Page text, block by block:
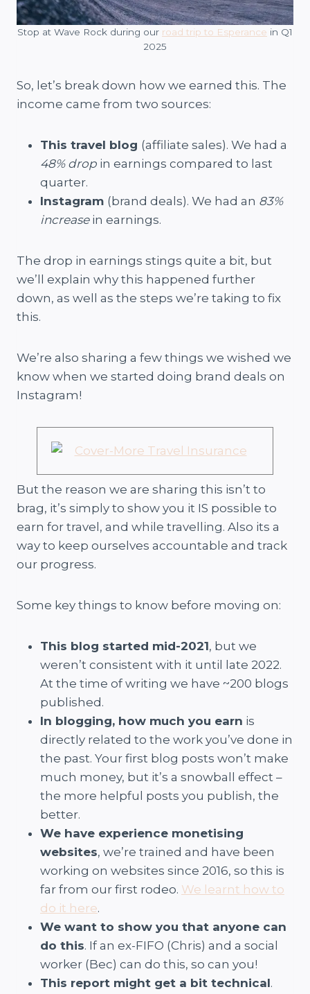
Stop at Wave Rock during our road trip to Esperance in Q1
2025
So, let’s break down how we earned this. The
income came from two sources:
This travel blog (affiliate sales). We had a
48% drop in earnings compared to last
quarter.
Instagram (brand deals). We had an 83%
increasein earnings.
The drop in earnings stings quite a bit, but
we’ll explain why this happened further
down, as well as the steps we’re taking to fix
this.
We’re also sharing a few things we wished we
know when we started doing brand deals on
Instagram!
But the reason we are sharing this isn’t to
brag, it’s simply to show you it IS possible to
earn for travel, and while travelling. Also its a
way to keep ourselves accountable and track
our progress.
Some key things to know before moving on:
This blog started mid-2021, but we
weren’t consistent with it until late 2022.
At the time of writing we have ~200 blogs
published.
In blogging, how much you earn is
directly related to the work you’ve done in
the past. Your first blog posts won’t make
much money, but it’s a snowball effect –
the more helpful posts you publish, the
better.
We have experience monetising
websites, we’re trained and have been
working on websites since 2016, so this is
far from our first rodeo. We learnt how to
do it here.
We want to show you that anyone can
do this. If an ex-FIFO (Chris) and a social
worker (Bec) can do this, so can you!
This report might get a bit technical.